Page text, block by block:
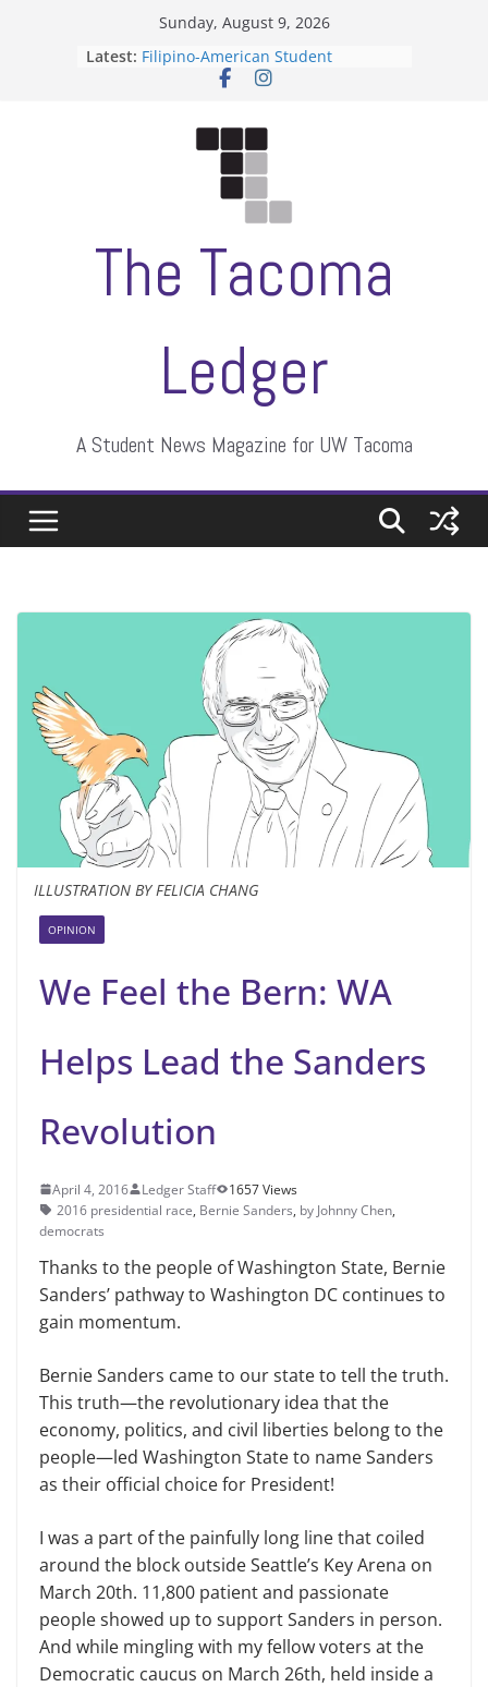
Sunday, August 9, 2026
Latest: Filipino-American Student
Association hosts a talent show
Letter from the editors
ASUWT, Feleke case dismissed
The Tacoma
Ledger
A Student News Magazine for UW Tacoma
ILLUSTRATION BY FELICIA CHANG
OPINION
We Feel the Bern: WA
Helps Lead the Sanders
Revolution
April 4, 2016 Ledger Staff
1657 Views
2016 presidential race, Bernie Sanders, by Johnny Chen,
democrats
Thanks to the people of Washington State, Bernie
Sanders’ pathway to Washington DC continues to
gain momentum.
Bernie Sanders came to our state to tell the truth.
This truth—the revolutionary idea that the
economy, politics, and civil liberties belong to the
people—led Washington State to name Sanders
as their official choice for President!
I was a part of the painfully long line that coiled
around the block outside Seattle’s Key Arena on
March 20th. 11,800 patient and passionate
people showed up to support Sanders in person.
And while mingling with my fellow voters at the
Democratic caucus on March 26th, held inside a